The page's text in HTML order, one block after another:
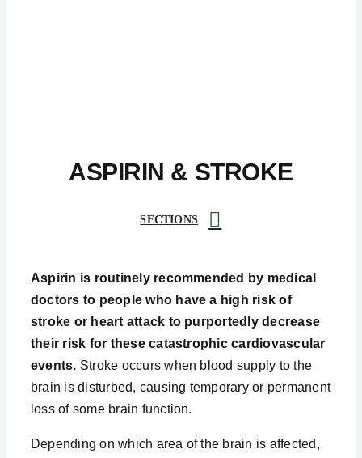
ASPIRIN & STROKE
SECTIONS
Aspirin is routinely recommended by medical
doctors to people who have a high risk of
stroke or heart attack to purportedly decrease
their risk for these catastrophic cardiovascular
events. Stroke occurs when blood supply to the
brain is disturbed, causing temporary or permanent
loss of some brain function.
Depending on which area of the brain is affected,